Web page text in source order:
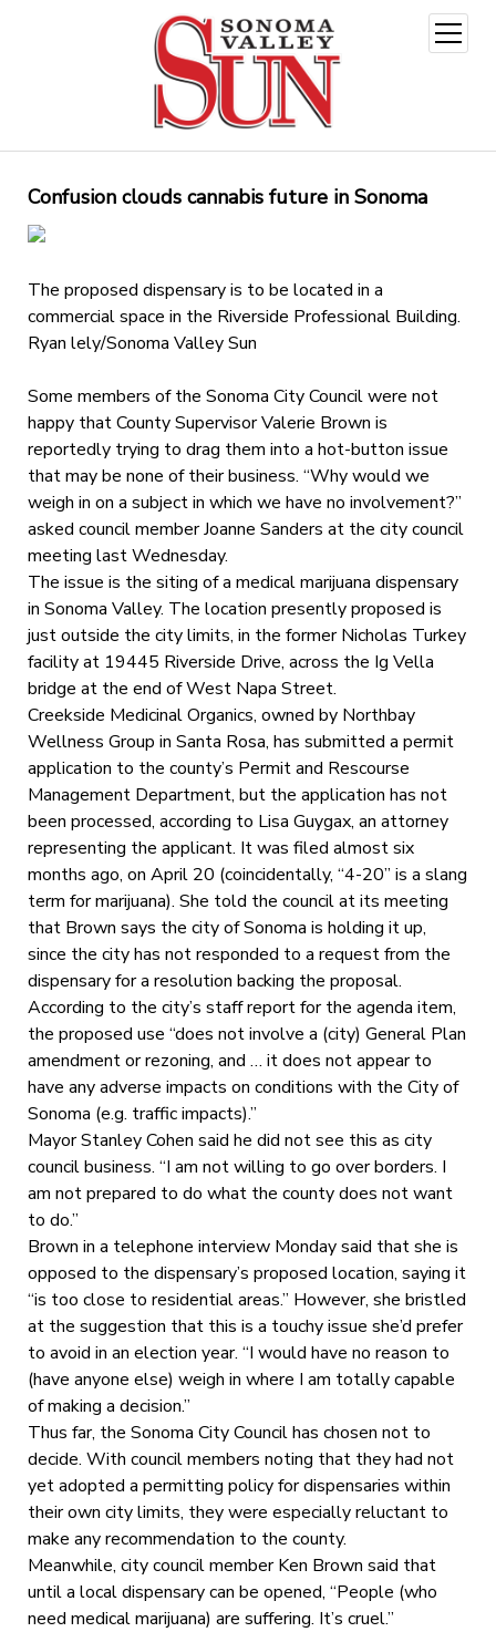
open
menu
Confusion clouds cannabis future in Sonoma
The proposed dispensary is to be located in a
commercial space in the Riverside Professional Building.
Ryan lely/Sonoma Valley Sun
Some members of the Sonoma City Council were not
happy that County Supervisor Valerie Brown is
reportedly trying to drag them into a hot-button issue
that may be none of their business. “Why would we
weigh in on a subject in which we have no involvement?”
asked council member Joanne Sanders at the city council
meeting last Wednesday.
The issue is the siting of a medical marijuana dispensary
in Sonoma Valley. The location presently proposed is
just outside the city limits, in the former Nicholas Turkey
facility at 19445 Riverside Drive, across the Ig Vella
bridge at the end of West Napa Street.
Creekside Medicinal Organics, owned by Northbay
Wellness Group in Santa Rosa, has submitted a permit
application to the county’s Permit and Rescourse
Management Department, but the application has not
been processed, according to Lisa Guygax, an attorney
representing the applicant. It was filed almost six
months ago, on April 20 (coincidentally, “4-20” is a slang
term for marijuana). She told the council at its meeting
that Brown says the city of Sonoma is holding it up,
since the city has not responded to a request from the
dispensary for a resolution backing the proposal.
According to the city’s staff report for the agenda item,
the proposed use “does not involve a (city) General Plan
amendment or rezoning, and … it does not appear to
have any adverse impacts on conditions with the City of
Sonoma (e.g. traffic impacts).”
Mayor Stanley Cohen said he did not see this as city
council business. “I am not willing to go over borders. I
am not prepared to do what the county does not want
to do.”
Brown in a telephone interview Monday said that she is
opposed to the dispensary’s proposed location, saying it
“is too close to residential areas.” However, she bristled
at the suggestion that this is a touchy issue she’d prefer
to avoid in an election year. “I would have no reason to
(have anyone else) weigh in where I am totally capable
of making a decision.”
Thus far, the Sonoma City Council has chosen not to
decide. With council members noting that they had not
yet adopted a permitting policy for dispensaries within
their own city limits, they were especially reluctant to
make any recommendation to the county.
Meanwhile, city council member Ken Brown said that
until a local dispensary can be opened, “People (who
need medical marijuana) are suffering. It’s cruel.”